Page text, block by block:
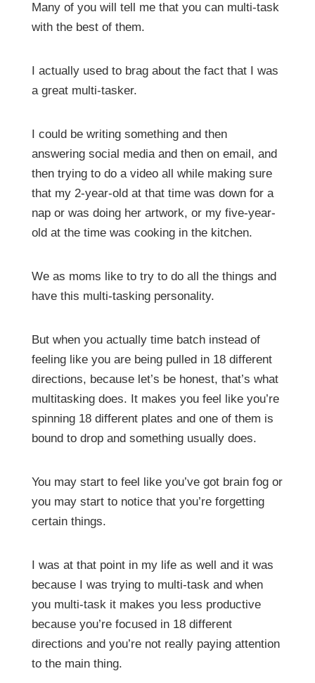
Many of you will tell me that you can multi-task
with the best of them.
I actually used to brag about the fact that I was
a great multi-tasker.
I could be writing something and then
answering social media and then on email, and
then trying to do a video all while making sure
that my 2-year-old at that time was down for a
nap or was doing her artwork, or my five-year-
old at the time was cooking in the kitchen.
We as moms like to try to do all the things and
have this multi-tasking personality.
But when you actually time batch instead of
feeling like you are being pulled in 18 different
directions, because let’s be honest, that’s what
multitasking does. It makes you feel like you’re
spinning 18 different plates and one of them is
bound to drop and something usually does.
You may start to feel like you’ve got brain fog or
you may start to notice that you’re forgetting
certain things.
I was at that point in my life as well and it was
because I was trying to multi-task and when
you multi-task it makes you less productive
because you’re focused in 18 different
directions and you’re not really paying attention
to the main thing.